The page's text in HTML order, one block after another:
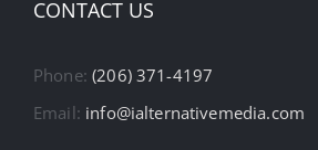
CONTACT US
Phone:(206) 371-4197
Email: info@ialternativemedia.com